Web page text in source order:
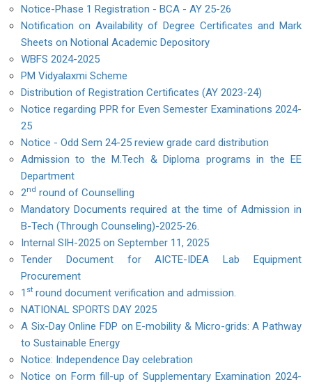
Notice-Phase 1 Registration - BCA - AY 25-26
Notification on Availability of Degree Certificates and Mark
Sheets on Notional Academic Depository
WBFS 2024-2025
PM Vidyalaxmi Scheme
Distribution of Registration Certificates (AY 2023-24)
Notice regarding PPR for Even Semester Examinations 2024-
25
Notice - Odd Sem 24-25 review grade card distribution
Admission to the M.Tech & Diploma programs in the EE
Department
2nd round of Counselling
Mandatory Documents required at the time of Admission in
B-Tech (Through Counseling)-2025-26.
Internal SIH-2025 on September 11, 2025
Tender Document for AICTE-IDEA Lab Equipment
Procurement
1 st round document verification and admission.
NATIONAL SPORTS DAY 2025
A Six-Day Online FDP on E-mobility & Micro-grids: A Pathway
to Sustainable Energy
Notice: Independence Day celebration
Notice on Form fill-up of Supplementary Examination 2024-